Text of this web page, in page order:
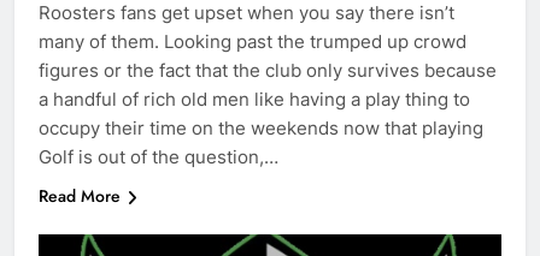
Roosters fans get upset when you say there isn’t
many of them. Looking past the trumped up crowd
figures or the fact that the club only survives because
a handful of rich old men like having a play thing to
occupy their time on the weekends now that playing
Golf is out of the question,…
Read More